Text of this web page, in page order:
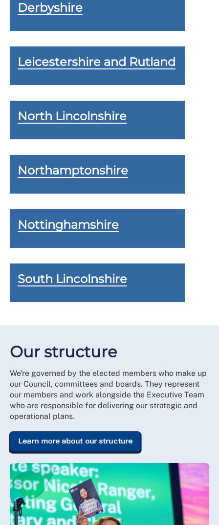
Derbyshire
Leicestershire and Rutland
North Lincolnshire
Northamptonshire
Nottinghamshire
South Lincolnshire
Our structure
We're governed by the elected members who make up
our Council, committees and boards. They represent
our members and work alongside the Executive Team
who are responsible for delivering our strategic and
operational plans.
Learn more about our structure